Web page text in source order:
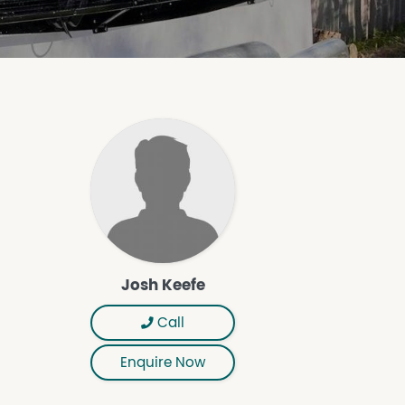
Josh Keefe
Call
Enquire Now